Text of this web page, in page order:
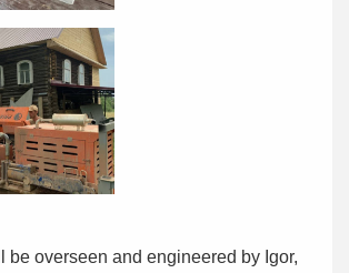
be overseen and engineered by Igor,